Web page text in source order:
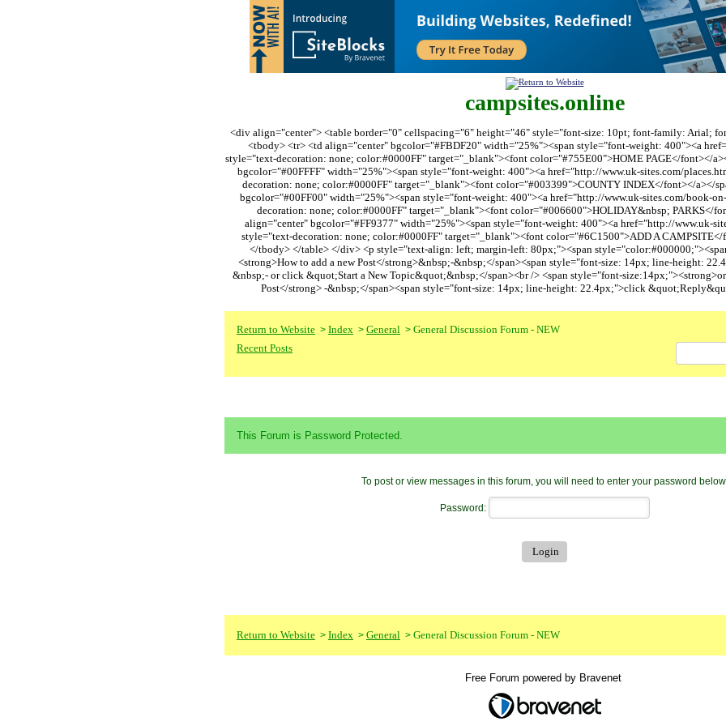
campsites.online
<div align="center"> <table border="0" cellspacing="6" height="46" style="font-size: 10pt; font-family: Arial;
<tbody> <tr> <td align="center" bgcolor="#FBDF20" width="25%"><span style="font-weight: 400"><a
style="text-decoration: none; color:#0000FF" target="_blank"><font color="#755E00">HOME PAGE</font></
bgcolor="#00FFFF" width="25%"><span style="font-weight: 400"><a href="http://www.uk-sites.com/
decoration: none; color:#0000FF" target="_blank"><font color="#003399">COUNTY INDEX</font></a></
bgcolor="#00FF00" width="25%"><span style="font-weight: 400"><a href="http://www.uk-sites.com/book-
decoration: none; color:#0000FF" target="_blank"><font color="#006600">HOLIDAY&nbsp; PARKS</
align="center" bgcolor="#FF9377" width="25%"><span style="font-weight: 400"><a href="http://www.uk-
style="text-decoration: none; color:#0000FF" target="_blank"><font color="#6C1500">ADD A CAMPSITE</
</tbody> </table> </div> <p style="text-align: left; margin-left: 80px;"><span
<strong>How to add a new Post</strong>&nbsp;-&nbsp;</span><span style="font-size: 14px; line-height:
&nbsp;- or click &quot;Start a New Topic&quot;&nbsp;</span><br /> <span style="font-
Post</strong> -&nbsp;</span><span style="font-size: 14px; line-height: 22.4px;">click
Return to Website > Index > General > General Discussion Forum - NEW
Recent Posts
This Forum is Password Protected.
To post or view messages in this forum, you will need to enter your password
Password:
Return to Website > Index > General > General Discussion Forum - NEW
Free Forum powered by Bravenet